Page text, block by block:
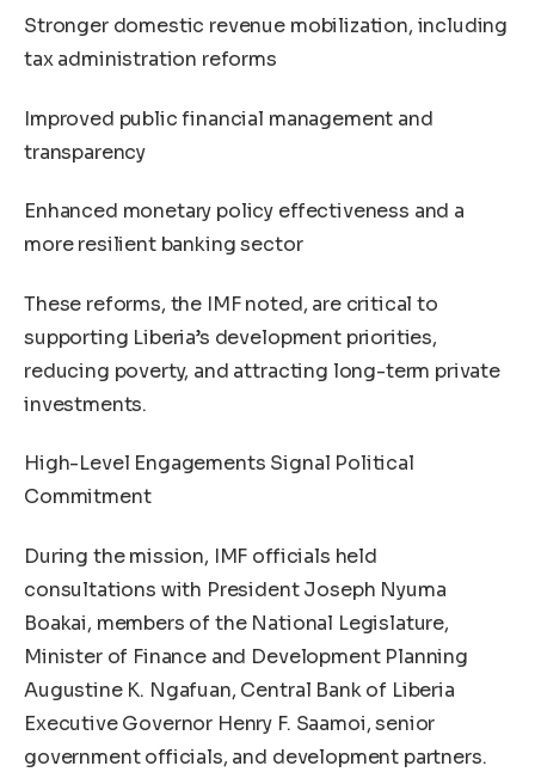
Stronger domestic revenue mobilization, including
tax administration reforms
Improved public financial management and
transparency
Enhanced monetary policy effectiveness and a
more resilient banking sector
These reforms, the IMF noted, are critical to
supporting Liberia’s development priorities,
reducing poverty, and attracting long-term private
investments.
High-Level Engagements Signal Political
Commitment
During the mission, IMF officials held
consultations with President Joseph Nyuma
Boakai, members of the National Legislature,
Minister of Finance and Development Planning
Augustine K. Ngafuan, Central Bank of Liberia
Executive Governor Henry F. Saamoi, senior
government officials, and development partners.